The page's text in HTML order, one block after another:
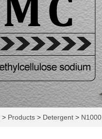
> Products > Detergent > N1000